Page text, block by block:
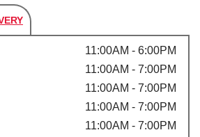
11:00AM - 6:00PM
11:00AM - 7:00PM
11:00AM - 7:00PM
11:00AM - 7:00PM
11:00AM - 7:00PM